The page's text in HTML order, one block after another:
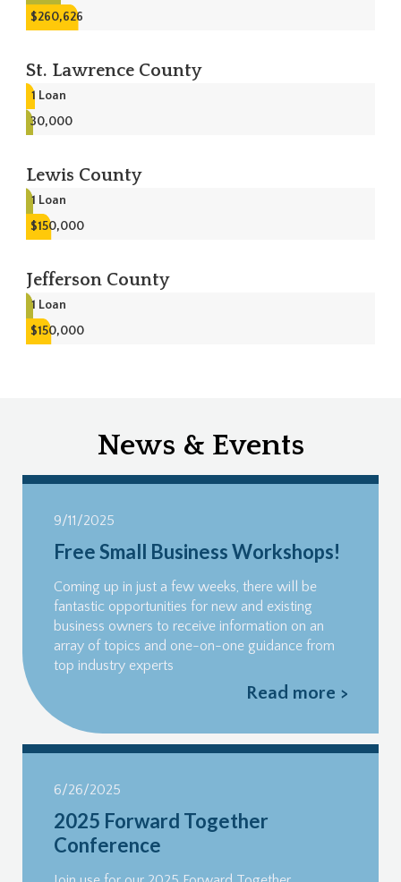
$260,626
St. Lawrence County
1 Loan
30,000
Lewis County
1 Loan
$150,000
Jefferson County
1 Loan
$150,000
News & Events
9/11/2025
Free Small Business Workshops!
Coming up in just a few weeks, there will be
fantastic opportunities for new and existing
business owners to receive information on an
array of topics and one-on-one guidance from
top industry experts
Read more >
6/26/2025
2025 Forward Together
Conference